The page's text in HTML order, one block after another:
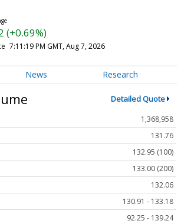
(+0.69%)
7:11:19 PM GMT, Aug 7, 2026
News Research
Detailed Quote
1,368,958
131.76
132.95 (100)
133.00 (200)
132.06
130.91 - 133.18
92.25 - 139.24